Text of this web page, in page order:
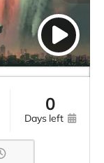
0
days left